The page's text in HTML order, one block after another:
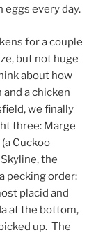
eggs every day.
for a couple
but not huge
about how
a chicken
we finally
three: Marge
Cuckoo
the
pecking order:
placid and
at the bottom,
up. The